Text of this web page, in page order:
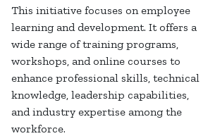
This initiative focuses on employee
learning and development. It offers a
wide range of training programs,
workshops, and online courses to
enhance professional skills, technical
knowledge, leadership capabilities,
and industry expertise among the
workforce.